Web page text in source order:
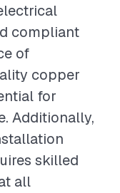
compliant
of
copper
for
Additionally,
skilled
all